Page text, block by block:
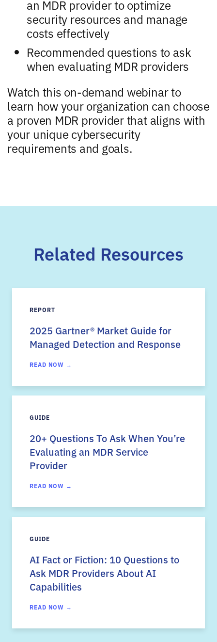
an MDR provider to optimize
security resources and manage
costs effectively
Recommended questions to ask
when evaluating MDR providers
Watch this on-demand webinar to
learn how your organization can choose
a proven MDR provider that aligns with
your unique cybersecurity
requirements and goals.
Related Resources
REPORT
2025 Gartner® Market Guide for
Managed Detection and Response
READ NOW →
GUIDE
20+ Questions To Ask When You’re
Evaluating an MDR Service
Provider
READ NOW →
GUIDE
AI Fact or Fiction: 10 Questions to
Ask MDR Providers About AI
Capabilities
READ NOW →